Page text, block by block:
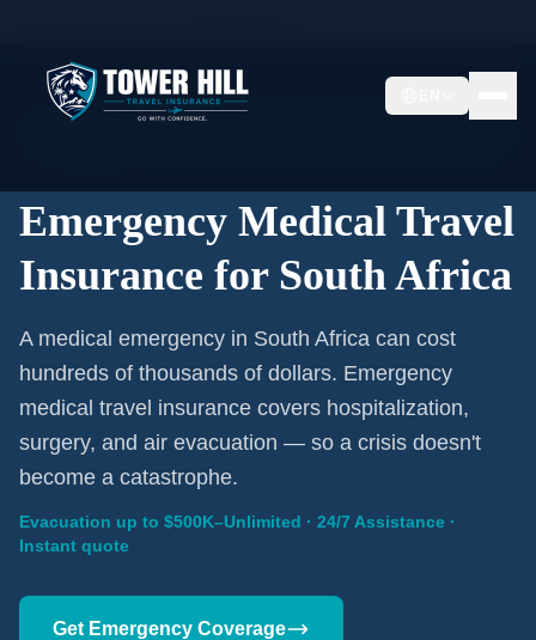
Emergency Coverage · South Africa · Evacuation
Emergency Medical Travel
Insurance for South Africa
A medical emergency in South Africa can cost
hundreds of thousands of dollars. Emergency
medical travel insurance covers hospitalization,
surgery, and air evacuation — so a crisis doesn't
become a catastrophe.
Evacuation up to $500K–Unlimited · 24/7 Assistance ·
Instant quote
Get Emergency Coverage